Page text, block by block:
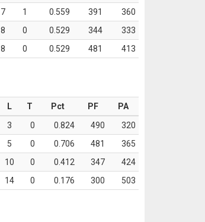
7 1 0.559 391
360
8 0 0.529 344
333
8 0 0.529 481 413
L T Pct PF
PA
3 0 0.824 490
320
5 0 0.706 481
365
10 0 0.412 347
424
14 0 0.176 300 503